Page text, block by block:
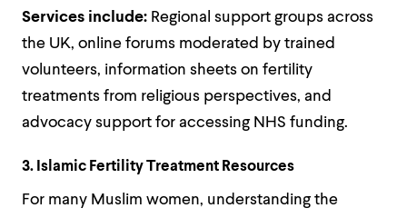
Services include: Regional support groups across
the UK, online forums moderated by trained
volunteers, information sheets on fertility
treatments from religious perspectives, and
advocacy support for accessing NHS funding.
3. Islamic Fertility Treatment Resources
For many Muslim women, understanding the